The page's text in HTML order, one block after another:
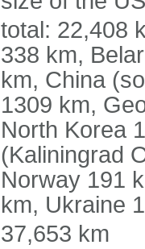
total: 22,408
338 km,
km, China
1309 km,
North Korea
(Kaliningrad
Norway 191
km, Ukraine
37,653 km